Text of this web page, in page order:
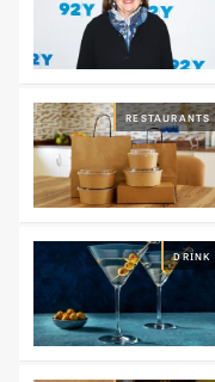
RESTAURANTS
DRINK